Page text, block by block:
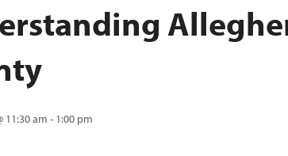
11:30 am - 1:00 pm